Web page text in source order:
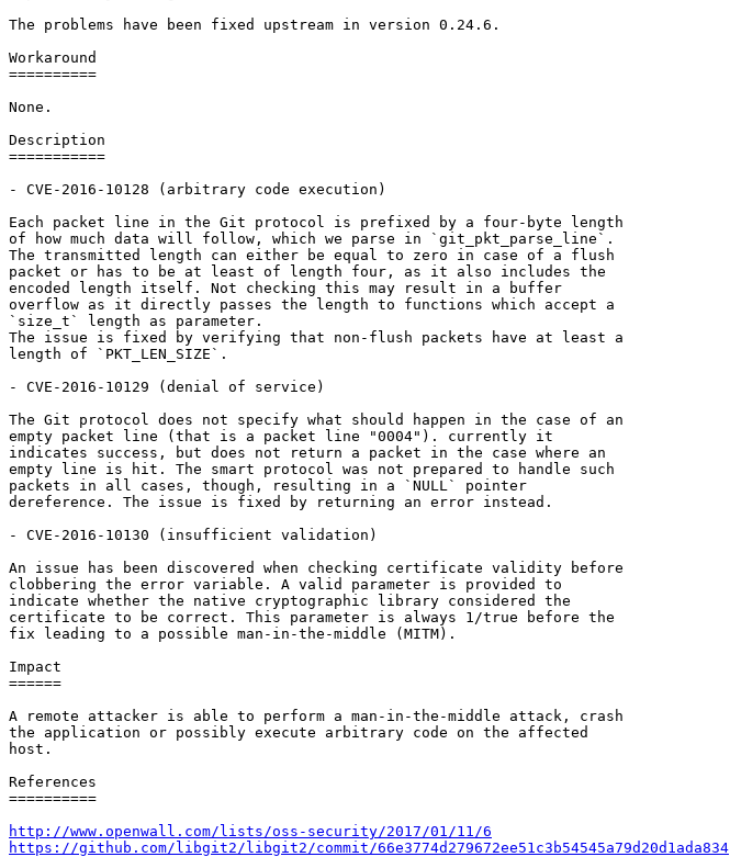
The problems have been fixed upstream in version 0.24.6.
Workaround
==========
None.
Description
===========
- CVE-2016-10128 (arbitrary code execution)
Each packet line in the Git protocol is prefixed by a four-byte length
of how much data will follow, which we parse in `git_pkt_parse_line`.
The transmitted length can either be equal to zero in case of a flush
packet or has to be at least of length four, as it also includes the
encoded length itself. Not checking this may result in a buffer
overflow as it directly passes the length to functions which accept a
`size_t` length as parameter.
The issue is fixed by verifying that non-flush packets have at least a
length of `PKT_LEN_SIZE`.
- CVE-2016-10129 (denial of service)
The Git protocol does not specify what should happen in the case of an
empty packet line (that is a packet line "0004"). currently it
indicates success, but does not return a packet in the case where an
empty line is hit. The smart protocol was not prepared to handle such
packets in all cases, though, resulting in a `NULL` pointer
dereference. The issue is fixed by returning an error instead.
- CVE-2016-10130 (insufficient validation)
An issue has been discovered when checking certificate validity before
clobbering the error variable. A valid parameter is provided to
indicate whether the native cryptographic library considered the
certificate to be correct. This parameter is always 1/true before the
fix leading to a possible man-in-the-middle (MITM).
Impact
======
A remote attacker is able to perform a man-in-the-middle attack, crash
the application or possibly execute arbitrary code on the affected
host.
References
==========
http://www.openwall.com/lists/oss-security/2017/01/11/6
https://github.com/libgit2/libgit2/commit/66e3774d279672ee51c3b54545a79d20d1ada834